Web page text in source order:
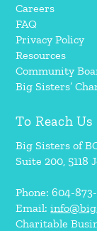
Careers
FAQ
Privacy Policy
Resources
Community
Big Sisters’
To Reach Us
Big Sisters of
Suite 200, 5118
Phone: 604-
Email:
Charitable